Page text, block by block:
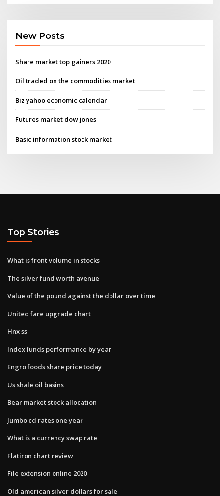
New Posts
Share market top gainers 2020
Oil traded on the commodities market
Biz yahoo economic calendar
Futures market dow jones
Basic information stock market
Top Stories
What is front volume in stocks
The silver fund worth avenue
Value of the pound against the dollar over time
United fare upgrade chart
Hnx ssi
Index funds performance by year
Engro foods share price today
Us shale oil basins
Bear market stock allocation
Jumbo cd rates one year
What is a currency swap rate
Flatiron chart review
File extension online 2020
Old american silver dollars for sale